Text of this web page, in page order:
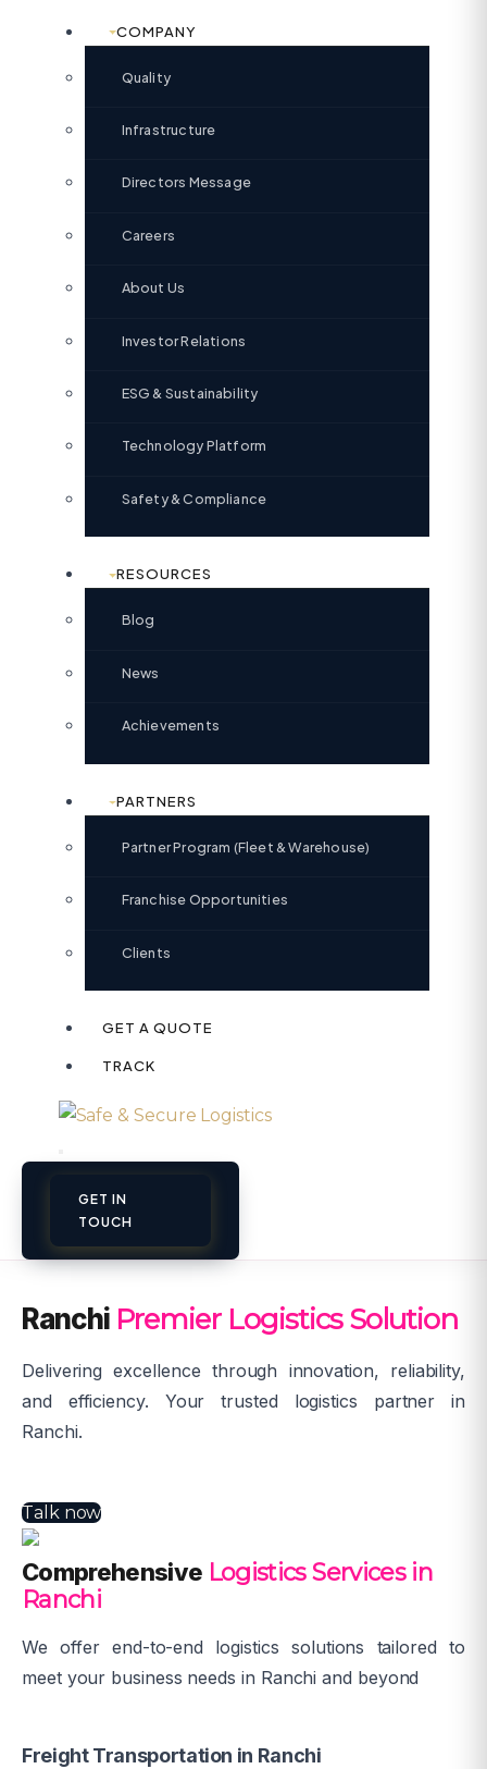
COMPANY
Quality
Infrastructure
Directors Message
Careers
About Us
Investor Relations
ESG & Sustainability
Technology Platform
Safety & Compliance
RESOURCES
Blog
News
Achievements
PARTNERS
Partner Program (Fleet & Warehouse)
Franchise Opportunities
Clients
GET A QUOTE
TRACK
GET IN
TOUCH
Ranchi Premier Logistics Solution
Delivering excellence through innovation, reliability,
and efficiency. Your trusted logistics partner in
Ranchi.
Talk now
Comprehensive Logistics Services in
Ranchi
We offer end-to-end logistics solutions tailored to
meet your business needs in Ranchi and beyond
Freight Transportation in Ranchi